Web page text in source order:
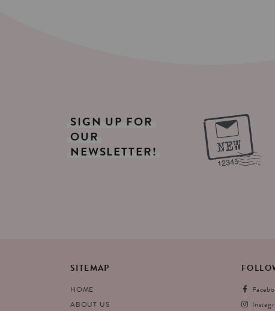
SIGN UP FOR
OUR
NEWSLETTER!
SITEMAP
HOME
ABOUT US